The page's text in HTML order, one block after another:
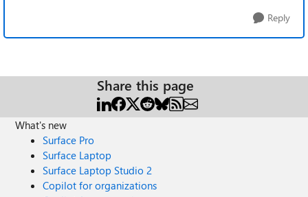
Reply
Share this page
What's new
Surface Pro
Surface Laptop
Surface Laptop Studio 2
Copilot for organizations